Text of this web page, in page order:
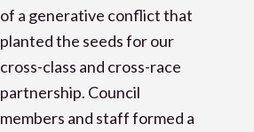
of a generative conflict that
planted the seeds for our
cross-class and cross-race
partnership. Council
members and staff formed a